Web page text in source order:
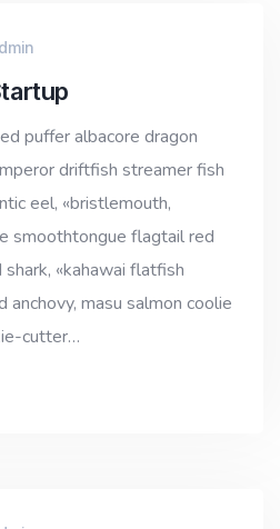
puffer albacore dragon
driftfish streamer fish
eel, «bristlemouth,
smoothtongue flagtail red
«kahawai flatfish
anchovy, masu salmon coolie
cutter…